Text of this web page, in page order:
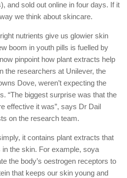
and sold out online in four days. If it
we think about skincare.
nutrients give us glowier skin
boom in youth pills is fuelled by
pinpoint how plant extracts help
the researchers at Unilever, the
Dove, weren’t expecting the
“The biggest surprise was that the
effective it was”, says Dr Dail
on the research team.
it contains plant extracts that
the skin. For example, soya
the body’s oestrogen receptors to
that keeps our skin young and